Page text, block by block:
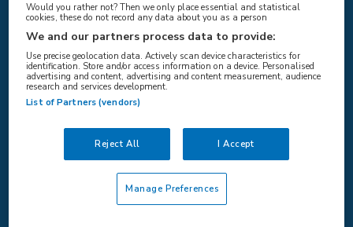
WAAR
Zoeken
Would you rather not? Then we only place essential and statistical
cookies, these do not record any data about you as a person
We and our partners process data to provide:
Use precise geolocation data. Actively scan device characteristics for
identification. Store and/or access information on a device. Personalised
advertising and content, advertising and content measurement, audience
research and services development.
List of Partners (vendors)
Reject All I Accept
Manage Preferences